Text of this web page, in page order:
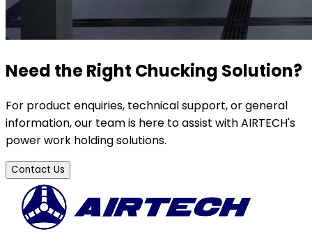
Need the Right Chucking Solution?
For product enquiries, technical support, or general
information, our team is here to assist with AIRTECH's
power work holding solutions.
Contact Us